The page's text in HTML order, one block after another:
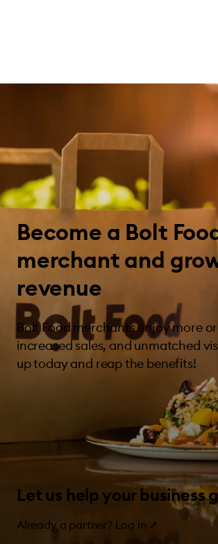
Become a Bolt
merchant and
revenue
Bolt Food merchants enjoy more
increased sales, and unmatched
up today and reap the benefits!
Let us help your business
Already a partner? Log in ↗